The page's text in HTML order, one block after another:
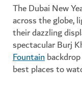
The Dubai New
across the globe,
their dazzling
spectacular Burj
Fountain
best places to